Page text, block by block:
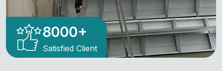
8000+
Satisfied Client